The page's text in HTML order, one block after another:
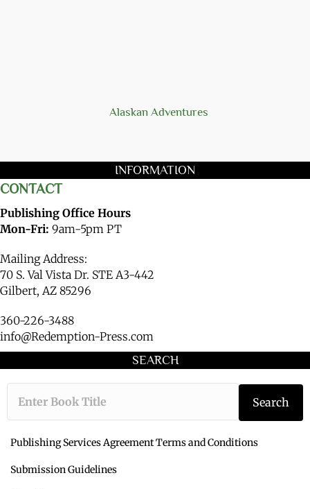
Alaskan Adventures
INFORMATION
CONTACT
Publishing Office Hours
Mon-Fri: 9am-5pm PT
Mailing Address:
70 S. Val Vista Dr. STE A3-442
Gilbert, AZ 85296
360-226-3488
info@Redemption-Press.com
SEARCH
Type the book
Search
Publishing Services Agreement Terms and Conditions
Submission Guidelines